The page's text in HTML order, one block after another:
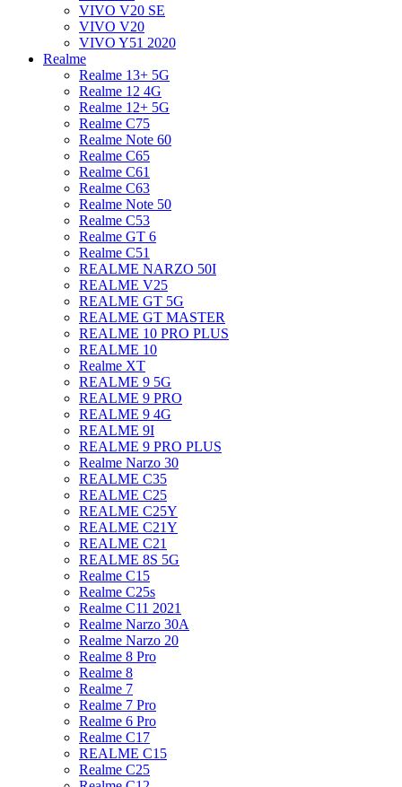
VIVO V20 SE
VIVO V20
VIVO Y51 2020
Realme
Realme 13+ 5G
Realme 12 4G
Realme 12+ 5G
Realme C75
Realme Note 60
Realme C65
Realme C61
Realme C63
Realme Note 50
Realme C53
Realme GT 6
Realme C51
REALME NARZO 50I
REALME V25
REALME GT 5G
REALME GT MASTER
REALME 10 PRO PLUS
REALME 10
Realme XT
REALME 9 5G
REALME 9 PRO
REALME 9 4G
REALME 9I
REALME 9 PRO PLUS
Realme Narzo 30
REALME C35
REALME C25
REALME C25Y
REALME C21Y
REALME C21
REALME 8S 5G
Realme C15
Realme C25s
Realme C11 2021
Realme Narzo 30A
Realme Narzo 20
Realme 8 Pro
Realme 8
Realme 7
Realme 7 Pro
Realme 6 Pro
Realme C17
REALME C15
Realme C25